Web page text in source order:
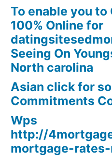
To enable you to
100% Online for
Seeing On
North carolina
Asian click for
Commitments
Wps
http://
mortgage-